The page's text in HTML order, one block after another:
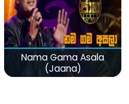
Nama Gama Asala
(Jaana)